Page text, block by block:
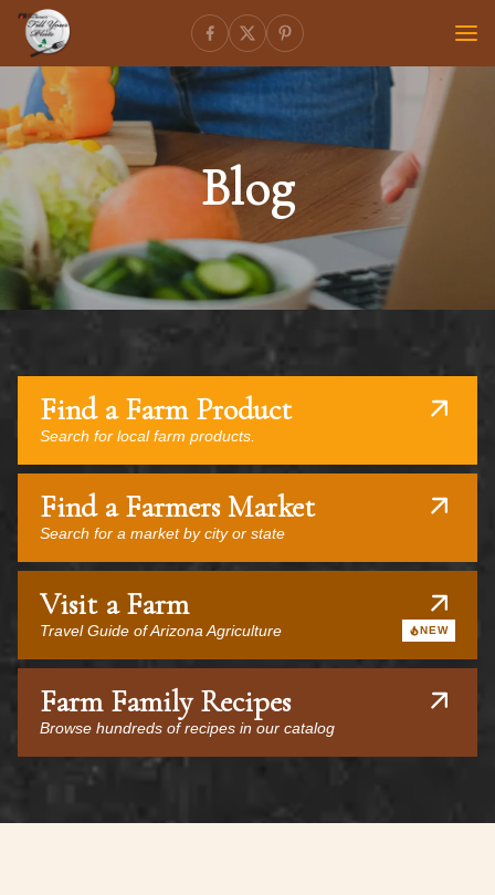
Blog
Find a Farm Product
Search for local farm products.
Find a Farmers Market
Search for a market by city or state
Visit a Farm
Travel Guide of Arizona Agriculture NEW
Farm Family Recipes
Browse hundreds of recipes in our catalog